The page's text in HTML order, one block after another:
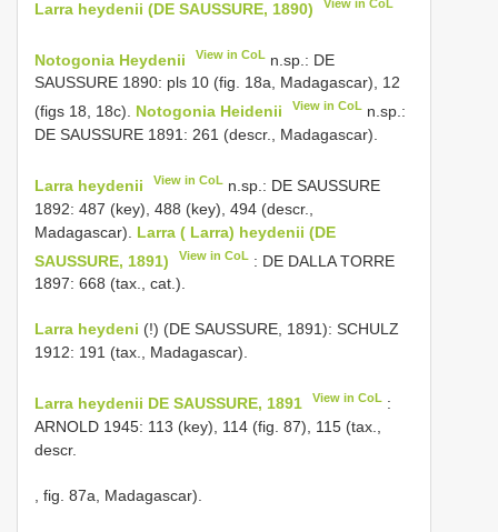
Larra heydenii (DE SAUSSURE, 1890) View in CoL
Notogonia Heydenii View in CoL n.sp.: DE
SAUSSURE 1890: pls 10 (fig. 18a, Madagascar), 12
(figs 18, 18c). Notogonia Heidenii View in CoL n.sp.:
DE SAUSSURE 1891: 261 (descr., Madagascar).
Larra heydenii View in CoL n.sp.: DE SAUSSURE
1892: 487 (key), 488 (key), 494 (descr.,
Madagascar). Larra ( Larra) heydenii (DE
SAUSSURE, 1891)
View in CoL : DE DALLA TORRE
1897: 668 (tax., cat.).
Larra heydeni (!) (DE SAUSSURE, 1891): SCHULZ
1912: 191 (tax., Madagascar).
Larra heydenii DE SAUSSURE, 1891 View in CoL :
ARNOLD 1945: 113 (key), 114 (fig. 87), 115 (tax.,
descr.
, fig. 87a, Madagascar).